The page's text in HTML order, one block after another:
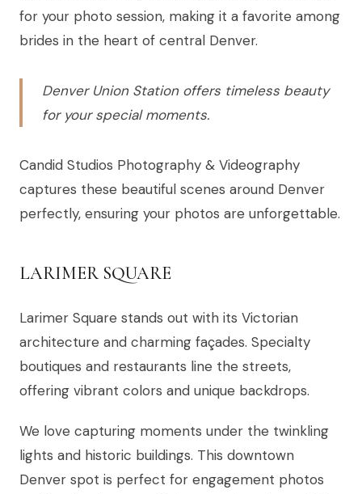
for your photo session, making it a favorite among
brides in the heart of central Denver.
Denver Union Station offers timeless beauty
for your special moments.
Candid Studios Photography & Videography
captures these beautiful scenes around Denver
perfectly, ensuring your photos are unforgettable.
LARIMER SQUARE
Larimer Square stands out with its Victorian
architecture and charming façades. Specialty
boutiques and restaurants line the streets,
offering vibrant colors and unique backdrops.
We love capturing moments under the twinkling
lights and historic buildings. This downtown
Denver spot is perfect for engagement photos